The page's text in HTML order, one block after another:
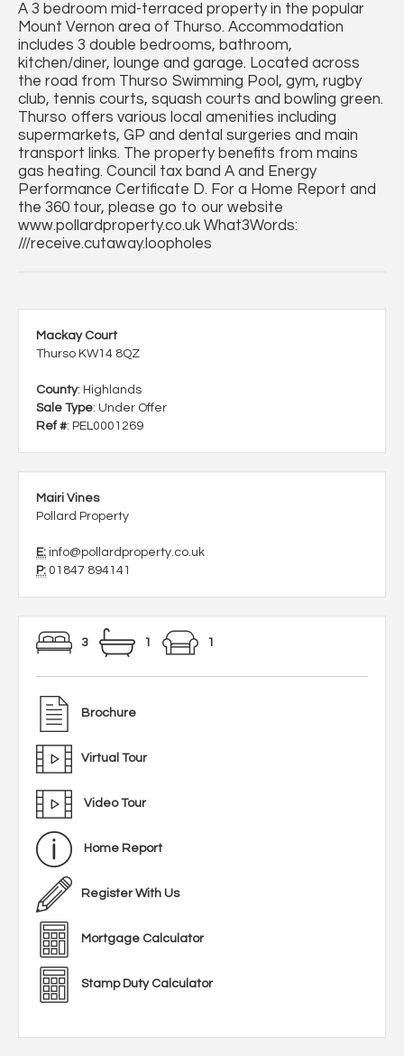
A 3 bedroom mid-terraced property in the popular
Mount Vernon area of Thurso. Accommodation
includes 3 double bedrooms, bathroom,
kitchen/diner, lounge and garage. Located across
the road from Thurso Swimming Pool, gym, rugby
club, tennis courts, squash courts and bowling green.
Thurso offers various local amenities including
supermarkets, GP and dental surgeries and main
transport links. The property benefits from mains
gas heating. Council tax band A and Energy
Performance Certificate D. For a Home Report and
the 360 tour, please go to our website
www.pollardproperty.co.uk What3Words:
///receive.cutaway.loopholes
Mackay Court
Thurso KW14 8QZ
County: Highlands
Sale Type: Under Offer
Ref #: PEL0001269
Mairi Vines
Pollard Property
E: info@pollardproperty.co.uk
P: 01847 894141
3 1 1
Brochure
Virtual Tour
Video Tour
Home Report
Register With Us
Mortgage Calculator
Stamp Duty Calculator